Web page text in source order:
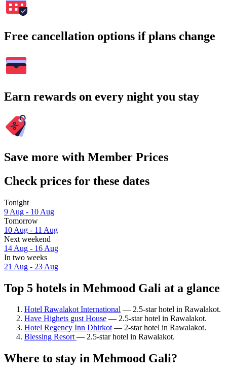
Free cancellation options if plans change
Earn rewards on every night you stay
Save more with Member Prices
Check prices for these dates
Tonight
9 Aug - 10 Aug
Tomorrow
10 Aug - 11 Aug
Next weekend
14 Aug - 16 Aug
In two weeks
21 Aug - 23 Aug
Top 5 hotels in Mehmood Gali at a glance
Hotel Rawalakot International — 2.5-star hotel in Rawalakot.
Have Highets gust House — 2.5-star hotel in Rawalakot.
Hotel Regency Inn Dhirkot— 2-star hotel in Rawalakot.
Blessing Resort— 2.5-star hotel in Rawalakot.
Where to stay in Mehmood Gali?